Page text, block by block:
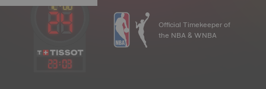
23:03
Official Timekeeper of
the NBA & WNBA